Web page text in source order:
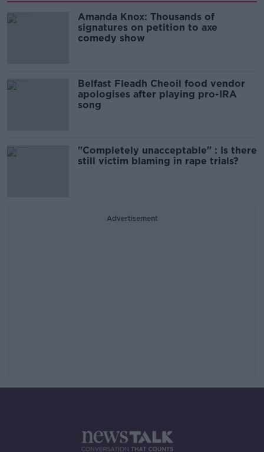
Amanda Knox: Thousands of
signatures on petition to axe
comedy show
Belfast Fleadh Cheoil food vendor
apologises after playing pro-IRA
song
"Completely unacceptable" : Is there
still victim blaming in rape trials?
Advertisement